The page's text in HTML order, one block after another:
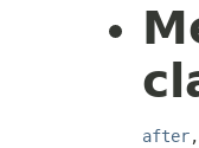
after,